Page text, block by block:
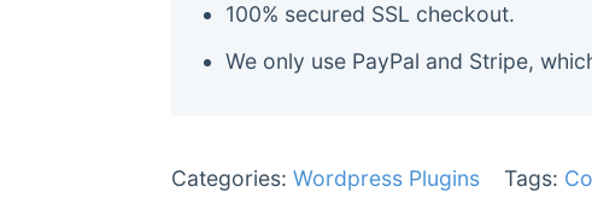
100% secured SSL checkout.
We only use PayPal and Stripe,
Categories: Wordpress Plugins Tags: